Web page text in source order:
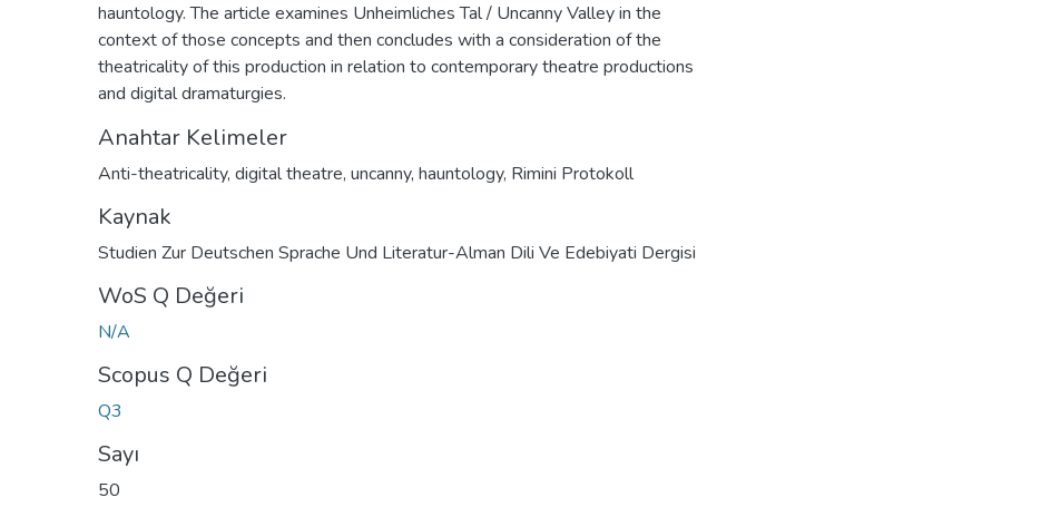
hauntology. The article examines Unheimliches Tal / Uncanny Valley in the
context of those concepts and then concludes with a consideration of the
theatricality of this production in relation to contemporary theatre productions
and digital dramaturgies.
Anahtar Kelimeler
Anti-theatricality, digital theatre, uncanny, hauntology, Rimini Protokoll
Kaynak
Studien Zur Deutschen Sprache Und Literatur-Alman Dili Ve Edebiyati Dergisi
WoS Q Değeri
N/A
Scopus Q Değeri
Q3
Sayı
50